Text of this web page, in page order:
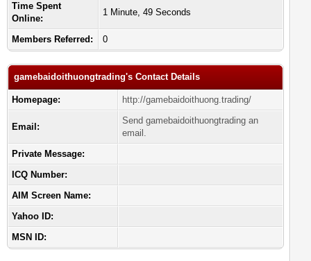
Time Spent
Online:
1 Minute, 49 Seconds
Members Referred: 0
gamebaidoithuongtrading's Contact Details
Homepage: http://gamebaidoithuong.trading/
Email:
Send gamebaidoithuongtrading an
email.
Private Message:
ICQ Number:
AIM Screen Name:
Yahoo ID:
MSN ID: